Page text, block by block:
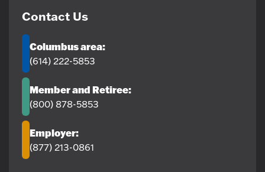
Contact Us
Columbus area:
(614) 222-5853
Member and Retiree:
(800) 878-5853
Employer:
(877) 213-0861